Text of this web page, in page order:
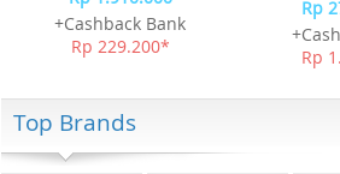
+Cashback Bank
Rp 229.200*
Rp
Rp
Top Brands